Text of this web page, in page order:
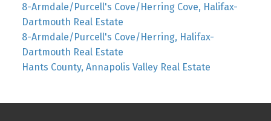
8-Armdale/Purcell's Cove/Herring Cove, Halifax-
Dartmouth Real Estate
8-Armdale/Purcell's Cove/Herring, Halifax-
Dartmouth Real Estate
Hants County, Annapolis Valley Real Estate